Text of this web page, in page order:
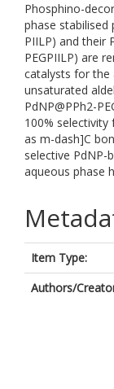
Phosphino-
phase stabilised
PIILP) and their
PEGPIILP) are
catalysts for the
unsaturated
PdNP@PPh2-
100%
as m-dash]C
selective
aqueous phase
Item Type:
Authors/